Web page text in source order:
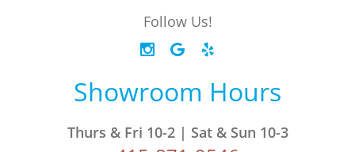
Follow Us!
Showroom Hours
Thurs & Fri 10-2 | Sat & Sun 10-3